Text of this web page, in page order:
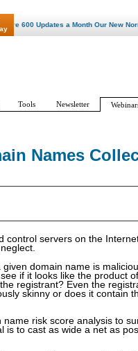
Names
control servers on the
domain name is
if it looks like the product
registrant? Even the
skinny or does it contain
risk score analysis to
to cast as wide a net as
600 Updates a Month Our New Normal?
Tools Newsletter